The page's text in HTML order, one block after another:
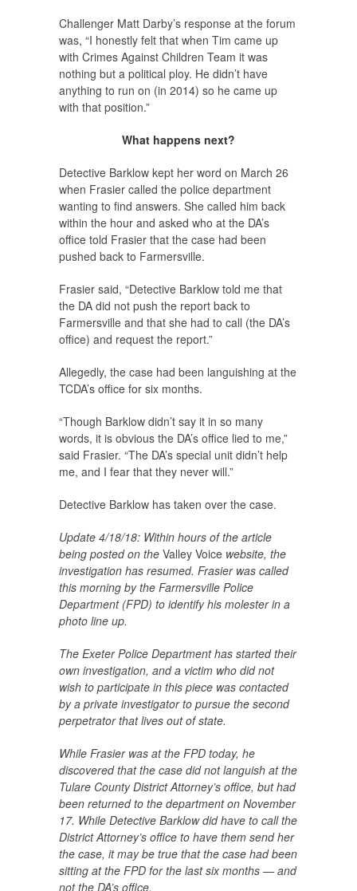
Challenger Matt Darby’s response at the forum
was, “I honestly felt that when Tim came up
with Crimes Against Children Team it was
nothing but a political ploy. He didn’t have
anything to run on (in 2014) so he came up
with that position.”
What happens next?
Detective Barklow kept her word on March 26
when Frasier called the police department
wanting to find answers. She called him back
within the hour and asked who at the DA’s
office told Frasier that the case had been
pushed back to Farmersville.
Frasier said, “Detective Barklow told me that
the DA did not push the report back to
Farmersville and that she had to call (the DA’s
office) and request the report.”
Allegedly, the case had been languishing at the
TCDA’s office for six months.
“Though Barklow didn’t say it in so many
words, it is obvious the DA’s office lied to me,”
said Frasier. “The DA’s special unit didn’t help
me, and I fear that they never will.”
Detective Barklow has taken over the case.
Update 4/18/18: Within hours of the article
being posted on the Valley Voice website, the
investigation has resumed. Frasier was called
this morning by the Farmersville Police
Department (FPD) to identify his molester in a
photo line up.
The Exeter Police Department has started their
own investigation, and a victim who did not
wish to participate in this piece was contacted
by a private investigator to pursue the second
perpetrator that lives out of state.
While Frasier was at the FPD today, he
discovered that the case did not languish at the
Tulare County District Attorney’s office, but had
been returned to the department on November
17. While Detective Barklow did have to call the
District Attorney’s office to have them send her
the case, it may be true that the case had been
sitting at the FPD for the last six months — and
not the DA’s office.